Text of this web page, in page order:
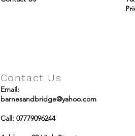
Contact Us
Email:
barnesandbridge@yahoo.com
Call: 07779096244